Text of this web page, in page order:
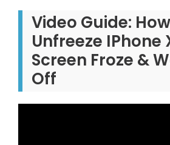
Video Guide:
Unfreeze IPhone
Screen Froze &
Off